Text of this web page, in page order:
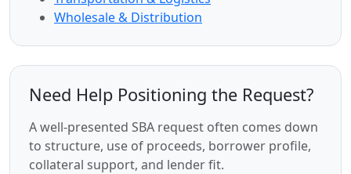
Wholesale & Distribution
Need Help Positioning the Request?
A well-presented SBA request often comes down
to structure, use of proceeds, borrower profile,
collateral support, and lender fit.